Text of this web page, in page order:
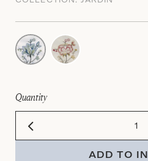
Quantity
ADD TO